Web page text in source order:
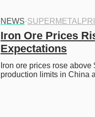
NEWS·
Iron Ore Prices
Expectations
Iron ore prices rose
production limits in China